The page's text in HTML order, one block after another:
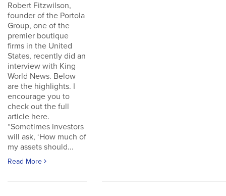
Robert Fitzwilson,
founder of the Portola
Group, one of the
premier boutique
firms in the United
States, recently did an
interview with King
World News. Below
are the highlights. I
encourage you to
check out the full
article here.
“Sometimes investors
will ask, ‘How much of
my assets should...
Read More